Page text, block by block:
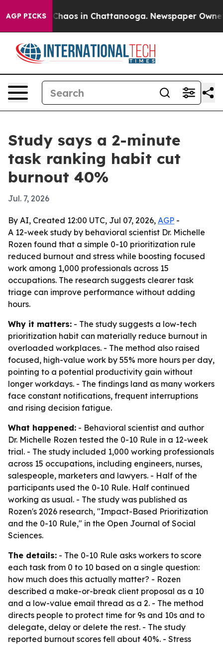
AGP PICKSChaos in Chattanooga. Newspaper Owner
Study says a 2-minute
task ranking habit cut
burnout 40%
Jul. 7, 2026
By AI, Created 12:00 UTC, Jul 07, 2026, AGP -
A 12-week study by behavioral scientist Dr. Michelle
Rozen found that a simple 0-10 prioritization rule
reduced burnout and stress while boosting focused
work among 1,000 professionals across 15
occupations. The research suggests clearer task
triage can improve performance without adding
hours.
Why it matters: - The study suggests a low-tech
prioritization habit can materially reduce burnout in
overloaded workplaces. - The method also raised
focused, high-value work by 55% more hours per day,
pointing to a potential productivity gain without
longer workdays. - The findings land as many workers
face constant notifications, frequent interruptions
and rising decision fatigue.
What happened: - Behavioral scientist and author
Dr. Michelle Rozen tested the 0-10 Rule in a 12-week
trial. - The study included 1,000 working professionals
across 15 occupations, including engineers, nurses,
salespeople, marketers and lawyers. - Half of the
participants used the 0-10 Rule. Half continued
working as usual. - The study was published as
Rozen's 2026 research, "Impact-Based Prioritization
and the 0-10 Rule," in the Open Journal of Social
Sciences.
The details: - The 0-10 Rule asks workers to score
each task from 0 to 10 based on a single question:
how much does this actually matter? - Rozen
described a make-or-break client proposal as a 10
and a low-value email thread as a 2. - The method
directs people to protect time for 9s and 10s and to
delegate, delay or delete the rest. - The study
reported burnout scores fell about 40%. - Stress